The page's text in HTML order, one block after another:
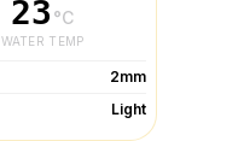
23 °C
WATER TEMP
2mm
Light